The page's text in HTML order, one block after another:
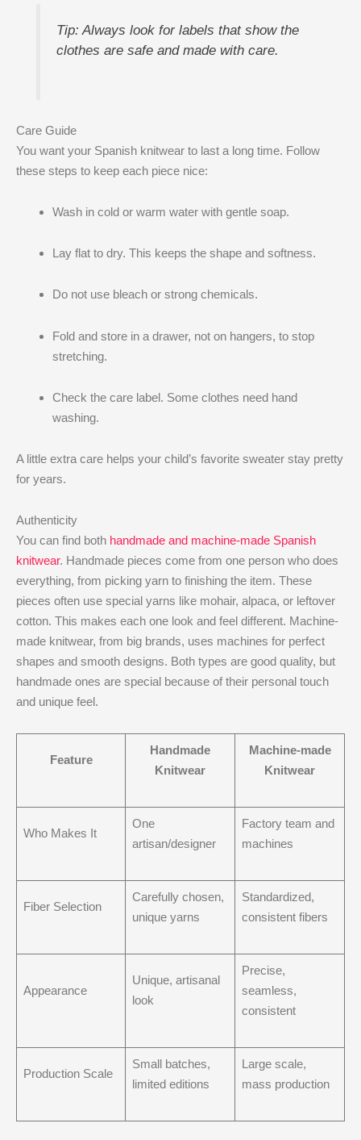
Tip: Always look for labels that show the
clothes are safe and made with care.
Care Guide
You want your Spanish knitwear to last a long time. Follow
these steps to keep each piece nice:
Wash in cold or warm water with gentle soap.
Lay flat to dry. This keeps the shape and softness.
Do not use bleach or strong chemicals.
Fold and store in a drawer, not on hangers, to stop
stretching.
Check the care label. Some clothes need hand
washing.
A little extra care helps your child’s favorite sweater stay pretty
for years.
Authenticity
You can find both handmade and machine-made Spanish
knitwear. Handmade pieces come from one person who does
everything, from picking yarn to finishing the item. These
pieces often use special yarns like mohair, alpaca, or leftover
cotton. This makes each one look and feel different. Machine-
made knitwear, from big brands, uses machines for perfect
shapes and smooth designs. Both types are good quality, but
handmade ones are special because of their personal touch
and unique feel.
Feature
Handmade
Knitwear
Machine-made
Knitwear
Who Makes It
One
artisan/designer
Factory team and
machines
Fiber Selection
Carefully chosen,
unique yarns
Standardized,
consistent fibers
Appearance
Unique, artisanal
look
Precise,
seamless,
consistent
Production Scale
Small batches,
limited editions
Large scale,
mass production